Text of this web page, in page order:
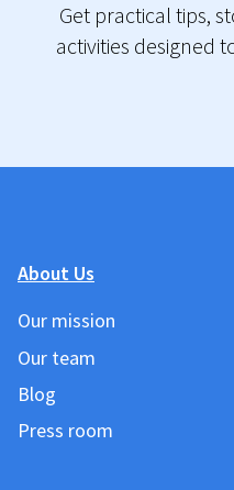
Get practical tips,
activities designed
About Us
Our mission
Our team
Blog
Press room